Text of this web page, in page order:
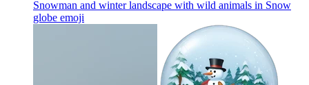
Snowman and winter landscape with wild animals in Snow
globe emoji